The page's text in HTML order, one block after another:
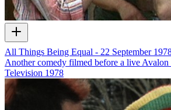
All Things Being Equal - 22 September
Another comedy filmed before a live Avalon
Television 1978